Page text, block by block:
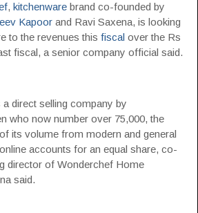
, kitchenware brand co-founded by
Kapoor and Ravi Saxena, is looking
to the revenues this fiscal over the Rs
fiscal, a senior company official said.
direct selling company by
who now number over 75,000, the
its volume from modern and general
accounts for an equal share, co-
director of Wonderchef Home
said.